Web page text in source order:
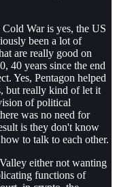
War is yes, the US
been a lot of
are really good on
40 years since the end
Yes, Pentagon helped
but really kind of let it
of political
was no need for
is they don't know
to talk to each other.
either not wanting
functions of